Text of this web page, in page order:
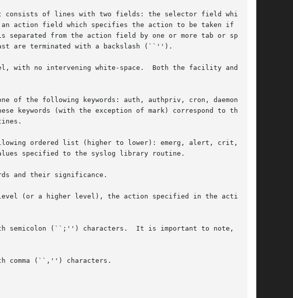
consists of lines with two fields: the selector field which
action field which specifies the action to be taken if a
separated from the action field by one or more tab or space
are terminated with a backslash (``'').
white-space.	Both the facility and the
of the following keywords: auth, authpriv, cron, daemon,
keywords (with the exception of mark) correspond to the
ordered list (higher to lower): emerg, alert, crit, err,
specified to the syslog library routine.
and their significance.
(or a higher level), the action specified in the action
semicolon (``;'') characters.  It is important to note, how-
comma (``,'') characters.